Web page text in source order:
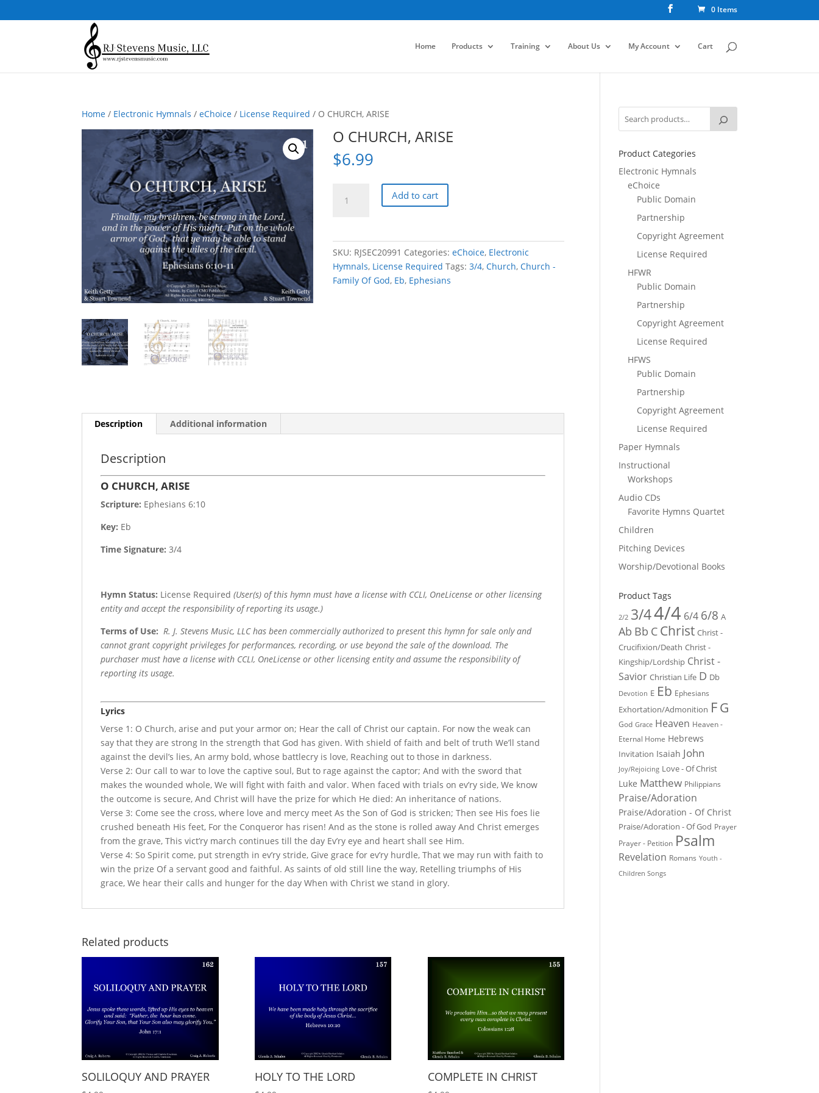
0 Items
Home Products Training About Us My Account Cart
Home / Electronic Hymnals /eChoice / License Required / O CHURCH, ARISE
O CHURCH, ARISE
$6.99
CHURCH,
Add to cart
SKU: RJSEC20991 Categories:eChoice, Electronic
Hymnals, License Required Tags:3/4,Church,Church -
Family Of God, Eb, Ephesians
Description Additional information
Description
O CHURCH, ARISE
Scripture: Ephesians 6:10
Key: Eb
Time Signature:3/4
Hymn Status: License Required(User(s) of this hymn must have a license with CCLI, OneLicense or other licensing
entity and accept the responsibility of reporting its usage.)
Terms of Use: R. J. Stevens Music, LLC has been commercially authorized to present this hymn for sale only and
cannot grant copyright privileges for performances, recording, or use beyond the sale of the download. The
purchaser must have a license with CCLI, OneLicense or other licensing entity and assume the responsibility of
reporting its usage.
Lyrics
Verse 1: O Church, arise and put your armor on; Hear the call of Christ our captain. For now the weak can
say that they are strong In the strength that God has given. With shield of faith and belt of truth We’ll stand
against the devil’s lies, An army bold, whose battlecry is love, Reaching out to those in darkness.
Verse 2: Our call to war to love the captive soul, But to rage against the captor; And with the sword that
makes the wounded whole, We will fight with faith and valor. When faced with trials on ev’ry side, We know
the outcome is secure, And Christ will have the prize for which He died: An inheritance of nations.
Verse 3: Come see the cross, where love and mercy meet As the Son of God is stricken; Then see His foes lie
crushed beneath His feet, For the Conqueror has risen! And as the stone is rolled away And Christ emerges
from the grave, This vict’ry march continues till the day Ev’ry eye and heart shall see Him.
Verse 4: So Spirit come, put strength in ev’ry stride, Give grace for ev’ry hurdle, That we may run with faith to
win the prize Of a servant good and faithful. As saints of old still line the way, Retelling triumphs of His
grace, We hear their calls and hunger for the day When with Christ we stand in glory.
Related products
SOLILOQUY AND PRAYER HOLY TO THE LORD COMPLETE IN CHRIST
Product Categories
Electronic Hymnals
eChoice
Public Domain
Partnership
Copyright Agreement
License Required
HFWR
Public Domain
Partnership
Copyright Agreement
License Required
HFWS
Public Domain
Partnership
Copyright Agreement
License Required
Paper Hymnals
Instructional
Workshops
Audio CDs
Favorite Hymns Quartet
Children
Pitching Devices
Worship/Devotional Books
Product Tags
2/2 3/44/4 6/4 6/8 A
Ab Bb C Christ Christ -
Crucifixion/Death Christ -
Kingship/Lordship Christ -
Savior Christian Life D Db
Devotion E Eb Ephesians
Exhortation/Admonition FG
God Grace Heaven Heaven -
Eternal Home Hebrews
Invitation Isaiah John
Joy/Rejoicing Love - Of Christ
Luke Matthew Philippians
Praise/Adoration
Praise/Adoration - Of Christ
Praise/Adoration - Of God Prayer
Prayer - Petition Psalm
Revelation Romans Youth -
Children Songs